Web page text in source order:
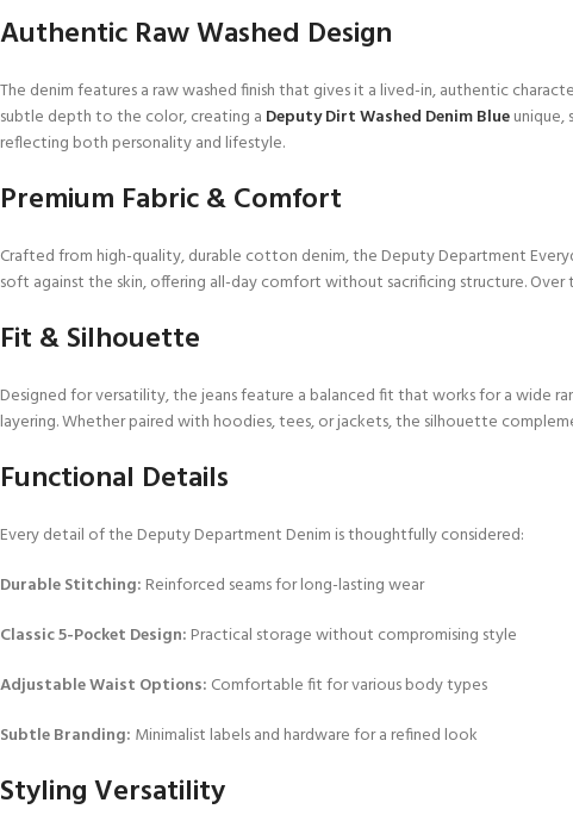
Authentic Raw Washed Design
The denim features a raw washed finish that gives it a lived-in, authentic
subtle depth to the color, creating a Deputy Dirt Washed Denim Blueunique,
reflecting both personality and lifestyle.
Premium Fabric & Comfort
Crafted from high-quality, durable cotton denim, the Deputy Department
soft against the skin, offering all-day comfort without sacrificing structure.
Fit & Silhouette
Designed for versatility, the jeans feature a balanced fit that works for a wide
layering. Whether paired with hoodies, tees, or jackets, the silhouette
Functional Details
Every detail of the Deputy Department Denim is thoughtfully considered:
Durable Stitching: Reinforced seams for long-lasting wear
Classic 5-Pocket Design: Practical storage without compromising style
Adjustable Waist Options: Comfortable fit for various body types
Subtle Branding: Minimalist labels and hardware for a refined look
Styling Versatility